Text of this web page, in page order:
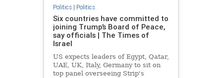
Politics| Politics
Six countries have committed to
joining Trump’s Board of Peace,
say officials | The Times of
Israel
US expects leaders of Egypt, Qatar,
UAE, UK, Italy, Germany to sit on
top panel overseeing Strip's